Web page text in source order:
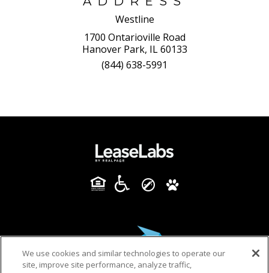
Westline
1700 Ontarioville Road
Hanover Park, IL 60133
(844) 638-5991
We use cookies and similar technologies to operate our
site, improve site performance, analyze traffic,